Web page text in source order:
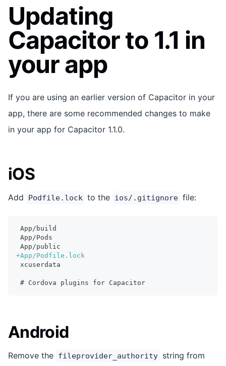
Updating
Capacitor to 1.1 in
your app
If you are using an earlier version of Capacitor in your
app, there are some recommended changes to make
in your app for Capacitor 1.1.0.
iOS
Add Podfile.lock to the ios/.gitignore file:
App/build
App/Pods
App/public
+App/Podfile.lock
xcuserdata
# Cordova plugins for Capacitor
Android
Remove the fileprovider_authority string from